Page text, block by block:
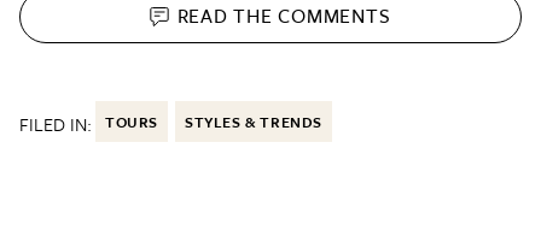
READ THECOMMENTS
FILED IN: TOURS STYLES & TRENDS